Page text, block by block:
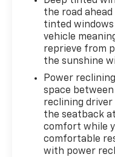
the road
tinted
vehicle
reprieve from
the sunshine
Power
space
reclining driver
the seatback
comfort while
comfortable
with power